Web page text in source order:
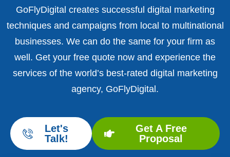
GoFlyDigital creates successful digital marketing
techniques and campaigns from local to multinational
businesses. We can do the same for your firm as
well. Get your free quote now and experience the
services of the world’s best-rated digital marketing
agency, GoFlyDigital.
Let's
Talk!
Get A Free
Proposal